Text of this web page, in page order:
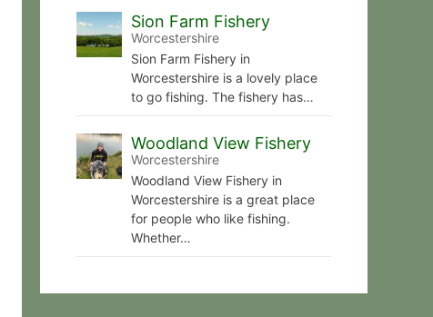
Sion Farm Fishery
Worcestershire
Sion Farm Fishery in
Worcestershire is a lovely place
to go fishing. The fishery has…
Woodland View Fishery
Worcestershire
Woodland View Fishery in
Worcestershire is a great place
for people who like fishing.
Whether…